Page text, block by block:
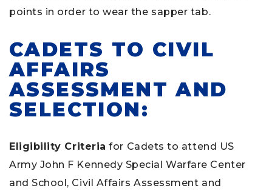
points in order to wear the sapper tab.
CADETS TO CIVIL
AFFAIRS
ASSESSMENT AND
SELECTION:
Eligibility Criteria for Cadets to attend US
Army John F Kennedy Special Warfare Center
and School, Civil Affairs Assessment and